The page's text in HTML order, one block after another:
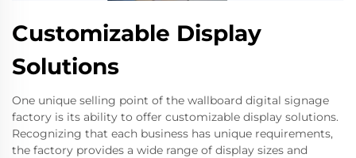
Customizable Display
Solutions
One unique selling point of the wallboard digital signage
factory is its ability to offer customizable display solutions.
Recognizing that each business has unique requirements,
the factory provides a wide range of display sizes and